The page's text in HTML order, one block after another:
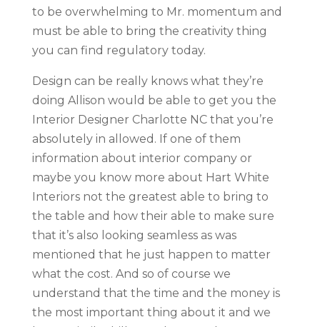
to be overwhelming to Mr. momentum and
must be able to bring the creativity thing
you can find regulatory today.
Design can be really knows what they’re
doing Allison would be able to get you the
Interior Designer Charlotte NC that you’re
absolutely in allowed. If one of them
information about interior company or
maybe you know more about Hart White
Interiors not the greatest able to bring to
the table and how their able to make sure
that it’s also looking seamless as was
mentioned that he just happen to matter
what the cost. And so of course we
understand that the time and the money is
the most important thing about it and we